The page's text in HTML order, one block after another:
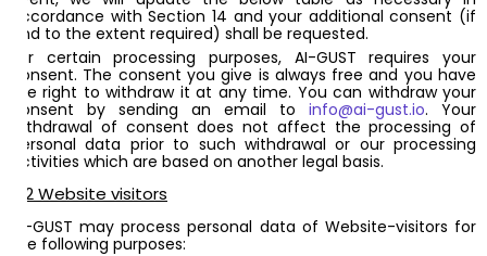
accordance with Section 14 and your additional consent (if
and to the extent required) shall be requested.
For certain processing purposes, AI-GUST requires your
consent. The consent you give is always free and you have
the right to withdraw it at any time. You can withdraw your
consent by sending an email to info@ai-gust.io. Your
withdrawal of consent does not affect the processing of
personal data prior to such withdrawal or our processing
activities which are based on another legal basis.
4.2 Website visitors
AI-GUST may process personal data of Website-visitors for
the following purposes: